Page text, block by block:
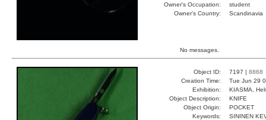
Owner's Occupation:
student
Owner's Country:
Scandinavia
No messages.
Object ID: 7197 | 8868
Creation Time:
Tue Jun 29
Exhibition:
KIASMA,
Object Description:
KNIFE
Object Origin:
POCKET
Keywords:
SININEN